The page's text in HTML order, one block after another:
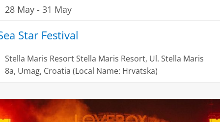
Star Festival
28 May - 31 May
Stella Maris ResortStella Maris Resort, Ul. Stella Maris
8a, Umag, Croatia (Local Name: Hrvatska)